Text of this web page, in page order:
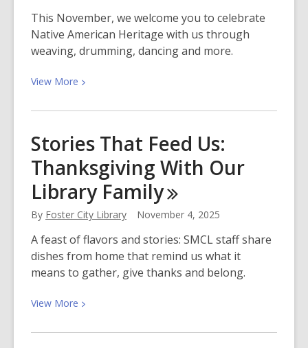
This November, we welcome you to celebrate
Native American Heritage with us through
weaving, drumming, dancing and more.
View More View
about
Native
American
Culture
With
Us
Stories That Feed Us:
Thanksgiving With Our
Library Family
By Foster City Library November 4, 2025
A feast of flavors and stories: SMCL staff share
dishes from home that remind us what it
means to gather, give thanks and belong.
View More View
about